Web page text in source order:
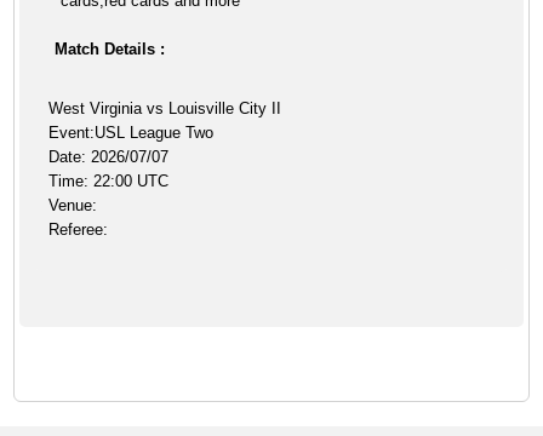
Match Details :
West Virginia vs Louisville City II
Event:USL League Two
Date: 2026/07/07
Time: 22:00 UTC
Venue:
Referee: